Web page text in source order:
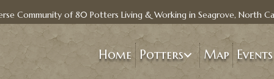
Community of 80 Potters Living & Working in Seagrove, North
Home Potters Map Events